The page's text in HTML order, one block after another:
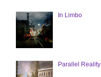
In Limbo
Parallel Reality